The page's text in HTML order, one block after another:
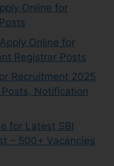
Online for
Online for
Registrar Posts
Recruitment 2025
Notification
for Latest SBI
– 500+ Vacancies